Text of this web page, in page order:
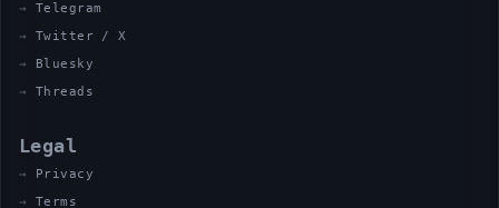
Telegram
Twitter / X
Bluesky
Threads
Legal
Privacy
Terms